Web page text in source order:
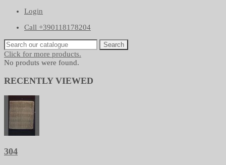
Login
Call +390118178204
Search
Click for more products.
No produts were found.
RECENTLY VIEWED
304